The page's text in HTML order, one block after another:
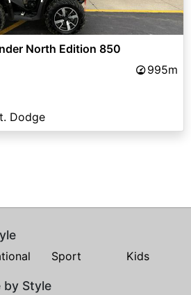
North Edition 850
995m
Dodge
Sport Kids
by Style